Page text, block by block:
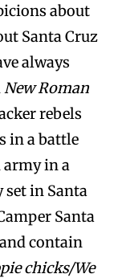
about
Santa Cruz
always
New Roman
rebels
in a battle
in a
in Santa
Santa
contain
chicks/We